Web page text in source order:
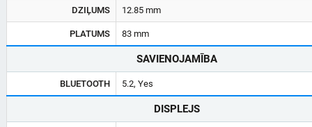
DZIĻUMS 12.85 mm
PLATUMS 83 mm
SAVIENOJAMĪBA
BLUETOOTH 5.2, Yes
DISPLEJS